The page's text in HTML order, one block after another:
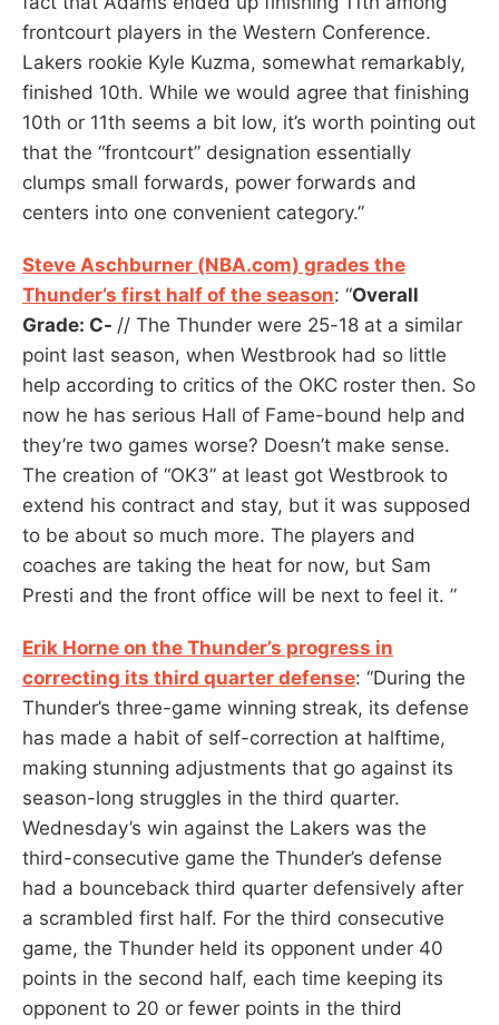
frontcourt players in the Western Conference.
Lakers rookie Kyle Kuzma, somewhat remarkably,
finished 10th. While we would agree that finishing
10th or 11th seems a bit low, it’s worth pointing out
that the “frontcourt” designation essentially
clumps small forwards, power forwards and
centers into one convenient category.”
Steve Aschburner (NBA.com) grades the
Thunder’s first half of the season: “Overall
Grade: C- // The Thunder were 25-18 at a similar
point last season, when Westbrook had so little
help according to critics of the OKC roster then. So
now he has serious Hall of Fame-bound help and
they’re two games worse? Doesn’t make sense.
The creation of “OK3” at least got Westbrook to
extend his contract and stay, but it was supposed
to be about so much more. The players and
coaches are taking the heat for now, but Sam
Presti and the front office will be next to feel it. ”
Erik Horne on the Thunder’s progress in
correcting its third quarter defense: “During the
Thunder’s three-game winning streak, its defense
has made a habit of self-correction at halftime,
making stunning adjustments that go against its
season-long struggles in the third quarter.
Wednesday’s win against the Lakers was the
third-consecutive game the Thunder’s defense
had a bounceback third quarter defensively after
a scrambled first half. For the third consecutive
game, the Thunder held its opponent under 40
points in the second half, each time keeping its
opponent to 20 or fewer points in the third